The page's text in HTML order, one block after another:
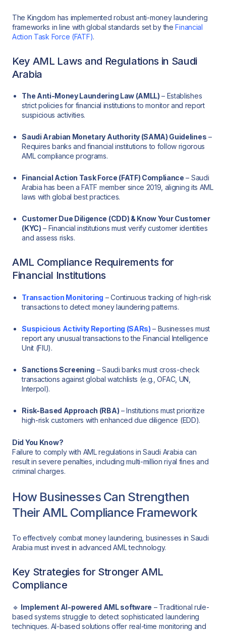
The Kingdom has implemented robust anti-money laundering
frameworks in line with global standards set by theFinancial
Action Task Force (FATF).
Key AML Laws and Regulations in Saudi
Arabia
The Anti-Money Laundering Law (AMLL) – Establishes
strict policies for financial institutions to monitor and report
suspicious activities.
Saudi Arabian Monetary Authority (SAMA) Guidelines –
Requires banks and financial institutions to follow rigorous
AML compliance programs.
Financial Action Task Force (FATF) Compliance – Saudi
Arabia has been a FATF member since 2019, aligning its AML
laws with global best practices.
Customer Due Diligence (CDD) & Know Your Customer
(KYC) – Financial institutions must verify customer identities
and assess risks.
AML Compliance Requirements for
Financial Institutions
Transaction Monitoring – Continuous tracking of high-risk
transactions to detect money laundering patterns.
Suspicious Activity Reporting (SARs) – Businesses must
report any unusual transactions to the Financial Intelligence
Unit (FIU).
Sanctions Screening – Saudi banks must cross-check
transactions against global watchlists (e.g., OFAC, UN,
Interpol).
Risk-Based Approach (RBA) – Institutions must prioritize
high-risk customers with enhanced due diligence (EDD).
Did You Know?
Failure to comply with AML regulations in Saudi Arabia can
result in severe penalties, including multi-million riyal fines and
criminal charges.
How Businesses Can Strengthen
Their AML Compliance Framework
To effectively combat money laundering, businesses in Saudi
Arabia must invest in advanced AML technology.
Key Strategies for Stronger AML
Compliance
🔹 Implement AI-powered AML software – Traditional rule-
based systems struggle to detect sophisticated laundering
techniques. AI-based solutions offer real-time monitoring and